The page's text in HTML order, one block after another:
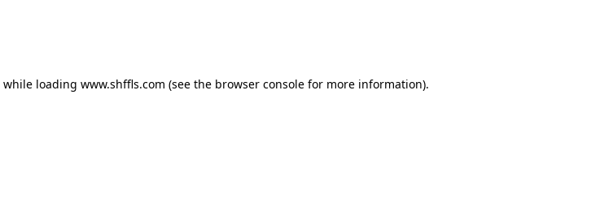
while loading www.shffls.com (see the browser console for more information).